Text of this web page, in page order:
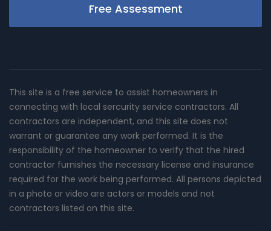
Free Assessment
This site is a free service to assist homeowners in
connecting with local sercurity service contractors. All
contractors are independent, and this site does not
warrant or guarantee any work performed. It is the
responsibility of the homeowner to verify that the hired
contractor furnishes the necessary license and insurance
required for the work being performed. All persons depicted
in a photo or video are actors or models and not
contractors listed on this site.